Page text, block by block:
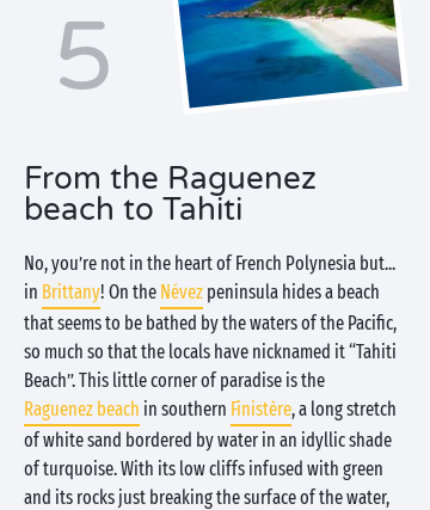
5
From the Raguenez
beach to Tahiti
No, you’re not in the heart of French Polynesia but...
in Brittany! On the Névez peninsula hides a beach
that seems to be bathed by the waters of the Pacific,
so much so that the locals have nicknamed it “Tahiti
Beach”. This little corner of paradise is the
Raguenez beach in southern Finistère, a long stretch
of white sand bordered by water in an idyllic shade
of turquoise. With its low cliffs infused with green
and its rocks just breaking the surface of the water,